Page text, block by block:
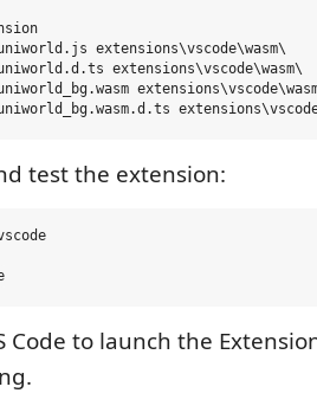
extensions\vscode\wasm\
extensions\vscode\wasm\
test the extension:
Code to launch the